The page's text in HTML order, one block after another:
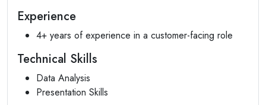
Experience
4+ years of experience in a customer-facing role
Technical Skills
Data Analysis
Presentation Skills